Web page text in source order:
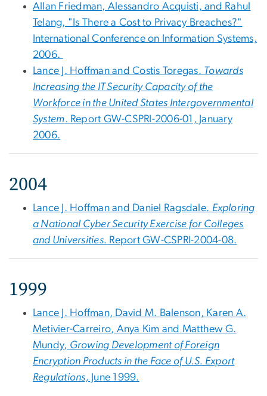
Allan Friedman, Alessandro Acquisti, and Rahul
Telang, "Is There a Cost to Privacy Breaches?"
International Conference on Information Systems,
2006.
Lance J. Hoffman and Costis Toregas. Towards
Increasing the IT Security Capacity of the
Workforce in the United States Intergovernmental
System. Report GW-CSPRI-2006-01, January
2006.
2004
Lance J. Hoffman and Daniel Ragsdale. Exploring
a National Cyber Security Exercise for Colleges
and Universities. Report GW-CSPRI-2004-08.
1999
Lance J. Hoffman, David M. Balenson, Karen A.
Metivier-Carreiro, Anya Kim and Matthew G.
Mundy, Growing Development of Foreign
Encryption Products in the Face of U.S. Export
Regulations, June 1999.